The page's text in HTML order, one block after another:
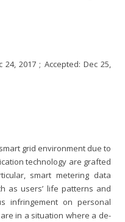
24, 2017 ; Accepted: Dec 25,
grid environment due to
technology are grafted
smart metering data
as users’ life patterns and
infringement on personal
in a situation where a de-